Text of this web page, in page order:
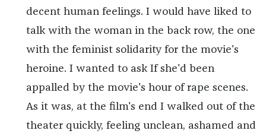
decent human feelings. I would have liked to
talk with the woman in the back row, the one
with the feminist solidarity for the movie's
heroine. I wanted to ask If she'd been
appalled by the movie's hour of rape scenes.
As it was, at the film's end I walked out of the
theater quickly, feeling unclean, ashamed and